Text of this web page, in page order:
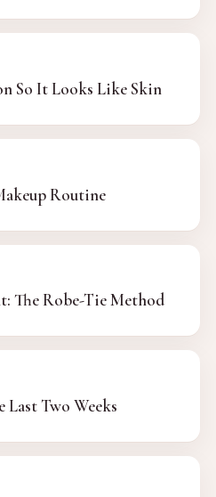
So It Looks Like Skin
Routine
The Robe-Tie Method
Two Weeks